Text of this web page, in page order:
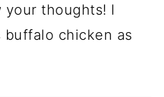
your thoughts! I
chicken as